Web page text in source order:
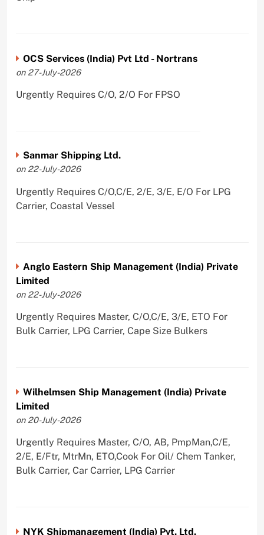
OCS Services (India) Pvt Ltd - Nortrans
on 27-July-2026
Urgently Requires C/O, 2/O For FPSO
Sanmar Shipping Ltd.
on 22-July-2026
Urgently Requires C/O,C/E, 2/E, 3/E, E/O For LPG
Carrier, Coastal Vessel
Anglo Eastern Ship Management (India) Private
Limited
on 22-July-2026
Urgently Requires Master, C/O,C/E, 3/E, ETO For
Bulk Carrier, LPG Carrier, Cape Size Bulkers
Wilhelmsen Ship Management (India) Private
Limited
on 20-July-2026
Urgently Requires Master, C/O, AB, PmpMan,C/E,
2/E, E/Ftr, MtrMn, ETO,Cook For Oil/ Chem Tanker,
Bulk Carrier, Car Carrier, LPG Carrier
NYK Shipmanagement (India) Pvt. Ltd.